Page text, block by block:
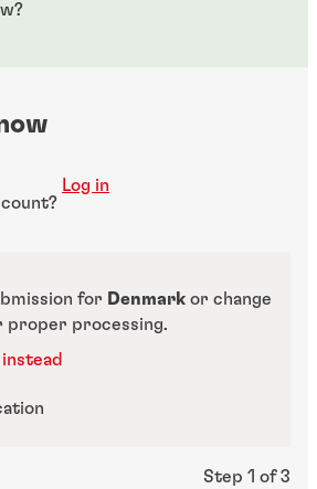
Log in
for Denmark or change
proper processing.
Step 1 of 3